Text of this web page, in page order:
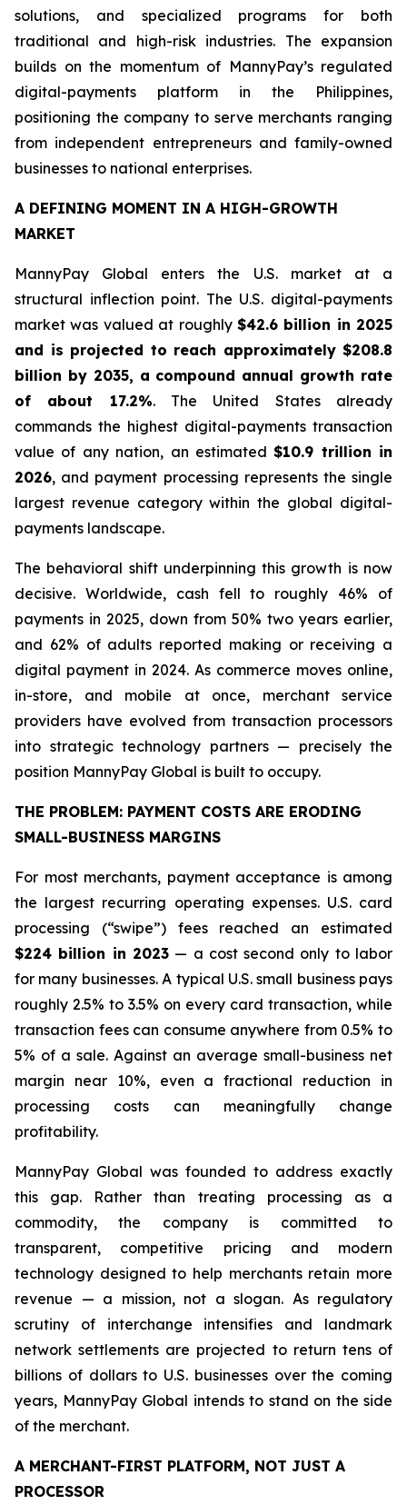
solutions, and specialized programs for both
traditional and high-risk industries. The expansion
builds on the momentum of MannyPay’s regulated
digital-payments platform in the Philippines,
positioning the company to serve merchants ranging
from independent entrepreneurs and family-owned
businesses to national enterprises.
A DEFINING MOMENT IN A HIGH-GROWTH
MARKET
MannyPay Global enters the U.S. market at a
structural inflection point. The U.S. digital-payments
market was valued at roughly $42.6 billion in 2025
and is projected to reach approximately $208.8
billion by 2035, a compound annual growth rate
of about 17.2%. The United States already
commands the highest digital-payments transaction
value of any nation, an estimated$10.9 trillion in
2026, and payment processing represents the single
largest revenue category within the global digital-
payments landscape.
The behavioral shift underpinning this growth is now
decisive. Worldwide, cash fell to roughly 46% of
payments in 2025, down from 50% two years earlier,
and 62% of adults reported making or receiving a
digital payment in 2024. As commerce moves online,
in-store, and mobile at once, merchant service
providers have evolved from transaction processors
into strategic technology partners — precisely the
position MannyPay Global is built to occupy.
THE PROBLEM: PAYMENT COSTS ARE ERODING
SMALL-BUSINESS MARGINS
For most merchants, payment acceptance is among
the largest recurring operating expenses. U.S. card
processing (“swipe”) fees reached an estimated
$224 billion in 2023— a cost second only to labor
for many businesses. A typical U.S. small business pays
roughly 2.5% to 3.5% on every card transaction, while
transaction fees can consume anywhere from 0.5% to
5% of a sale. Against an average small-business net
margin near 10%, even a fractional reduction in
processing costs can meaningfully change
profitability.
MannyPay Global was founded to address exactly
this gap. Rather than treating processing as a
commodity, the company is committed to
transparent, competitive pricing and modern
technology designed to help merchants retain more
revenue — a mission, not a slogan. As regulatory
scrutiny of interchange intensifies and landmark
network settlements are projected to return tens of
billions of dollars to U.S. businesses over the coming
years, MannyPay Global intends to stand on the side
of the merchant.
A MERCHANT-FIRST PLATFORM, NOT JUST A
PROCESSOR